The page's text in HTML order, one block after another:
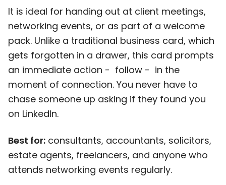
It is ideal for handing out at client meetings,
networking events, or as part of a welcome
pack. Unlike a traditional business card, which
gets forgotten in a drawer, this card prompts
an immediate action - follow - in the
moment of connection. You never have to
chase someone up asking if they found you
on LinkedIn.
Best for: consultants, accountants, solicitors,
estate agents, freelancers, and anyone who
attends networking events regularly.